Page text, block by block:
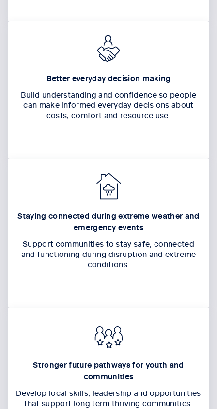
Better everyday decision making
Build understanding and confidence so people
can make informed everyday decisions about
costs, comfort and resource use.
Staying connected during extreme weather and
emergency events
Support communities to stay safe, connected
and functioning during disruption and extreme
conditions.
Stronger future pathways for youth and
communities
Develop local skills, leadership and opportunities
that support long term thriving communities.